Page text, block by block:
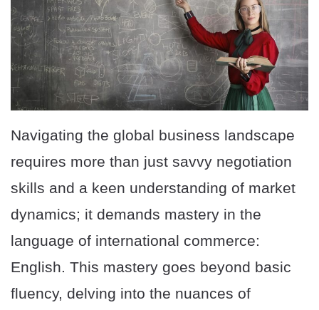
Navigating the global business landscape
requires more than just savvy negotiation
skills and a keen understanding of market
dynamics; it demands mastery in the
language of international commerce:
English. This mastery goes beyond basic
fluency, delving into the nuances of